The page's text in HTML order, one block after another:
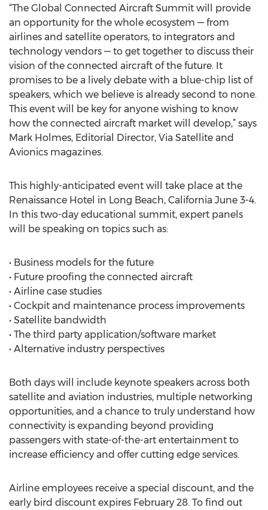
“The Global Connected Aircraft Summit will provide
an opportunity for the whole ecosystem — from
airlines and satellite operators, to integrators and
technology vendors — to get together to discuss their
vision of the connected aircraft of the future. It
promises to be a lively debate with a blue-chip list of
speakers, which we believe is already second to none.
This event will be key for anyone wishing to know
how the connected aircraft market will develop,” says
Mark Holmes, Editorial Director, Via Satellite and
Avionics magazines.
This highly-anticipated event will take place at the
Renaissance Hotel in Long Beach, California June 3-4.
In this two-day educational summit, expert panels
will be speaking on topics such as:
• Business models for the future
• Future proofing the connected aircraft
• Airline case studies
• Cockpit and maintenance process improvements
• Satellite bandwidth
• The third party application/software market
• Alternative industry perspectives
Both days will include keynote speakers across both
satellite and aviation industries, multiple networking
opportunities, and a chance to truly understand how
connectivity is expanding beyond providing
passengers with state-of-the-art entertainment to
increase efficiency and offer cutting edge services.
Airline employees receive a special discount, and the
early bird discount expires February 28. To find out